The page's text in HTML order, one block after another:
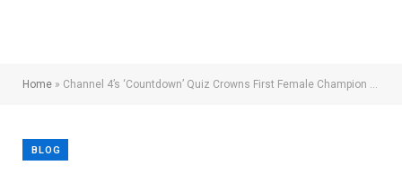
Home » Channel 4’s ‘Countdown’ Quiz Crowns First Female Champion In 26 Years
BLOG